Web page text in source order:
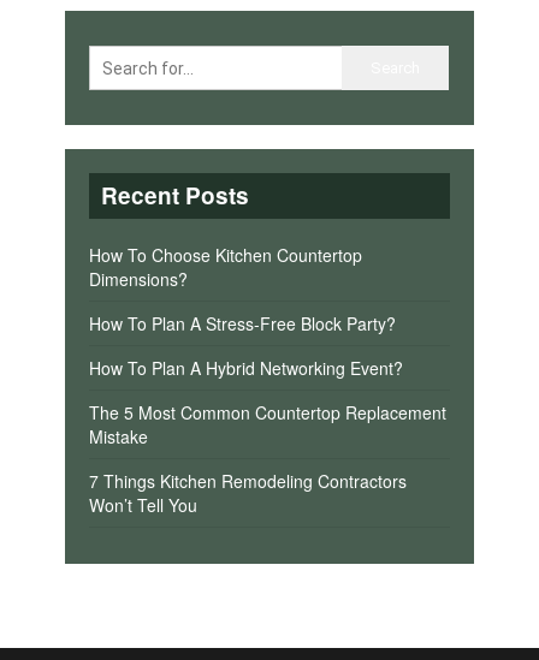
Recent Posts
How To Choose Kitchen Countertop
Dimensions?
How To Plan A Stress-Free Block Party?
How To Plan A Hybrid Networking Event?
The 5 Most Common Countertop Replacement
Mistake
7 Things Kitchen Remodeling Contractors
Won’t Tell You